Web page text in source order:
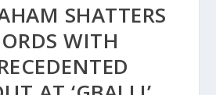
SHATTERS
WITH